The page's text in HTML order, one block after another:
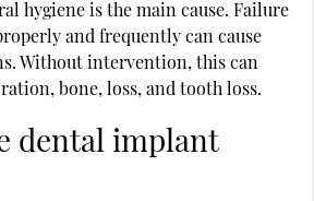
hygiene is the main cause. Failure
and frequently can cause
Without intervention, this can
bone, loss, and tooth loss.
dental implant